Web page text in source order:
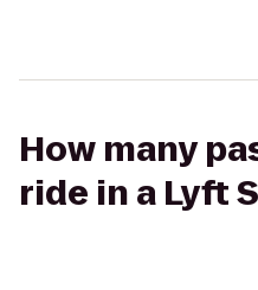
How many
ride in a Lyft